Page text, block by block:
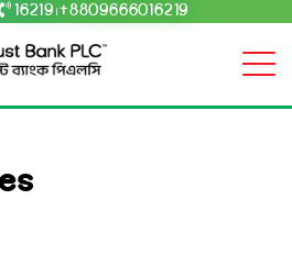
16219 +8809666016219